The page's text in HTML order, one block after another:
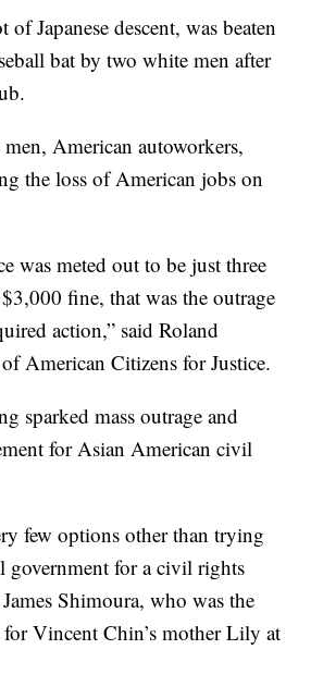
Japanese descent, was beaten
bat by two white men after
men, American autoworkers,
the loss of American jobs on
was meted out to be just three
fine, that was the outrage
action,” said Roland
American Citizens for Justice.
sparked mass outrage and
for Asian American civil
few options other than trying
government for a civil rights
Shimoura, who was the
Vincent Chin’s mother Lily at